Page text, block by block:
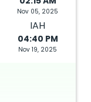
Nov 05, 2025
IAH
04:40 PM
Nov 19, 2025